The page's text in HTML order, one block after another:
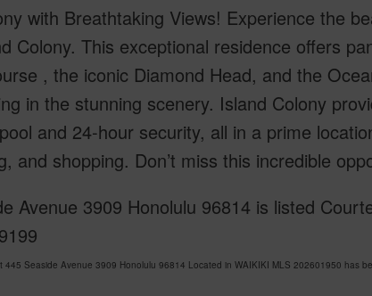
with Breathtaking Views! Experience the
Colony. This exceptional residence offers
, the iconic Diamond Head, and the
in the stunning scenery. Island Colony
and 24-hour security, all in a prime
and shopping. Don’t miss this incredible
Avenue 3909 Honolulu 96814 is listed
445 Seaside Avenue 3909 Honolulu 96814 Located in WAIKIKI MLS 202601950 has